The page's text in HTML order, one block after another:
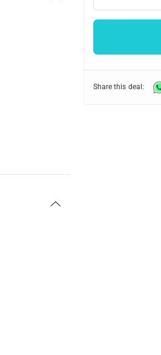
Share this deal: